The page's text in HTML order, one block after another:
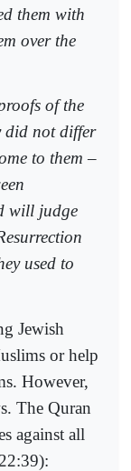
them with
over the
of the
did not differ
to them –
will judge
used to
Jewish
or help
However,
The Quran
against all